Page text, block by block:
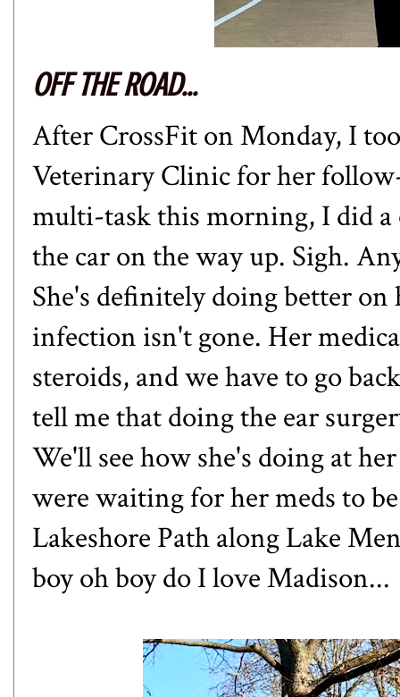
OFF THE ROAD...
After CrossFit on Monday, I
Veterinary Clinic for her
multi-task this morning, I did
the car on the way up. Sigh.
She's definitely doing better
infection isn't gone. Her
steroids, and we have to go
tell me that doing the ear
We'll see how she's doing at
were waiting for her meds to
Lakeshore Path along Lake
boy oh boy do I love Madison...